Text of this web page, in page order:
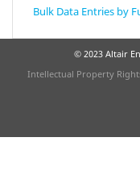
Bulk Data Entries by
© 2023 Altair
Intellectual Property